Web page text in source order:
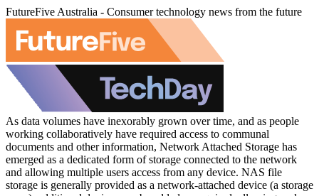
FutureFive Australia - Consumer technology news from the future
As data volumes have inexorably grown over time, and as people
working collaboratively have required access to communal
documents and other information, Network Attached Storage has
emerged as a dedicated form of storage connected to the network
and allowing multiple users access from any device. NAS file
storage is generally provided as a network-attached device (a storage